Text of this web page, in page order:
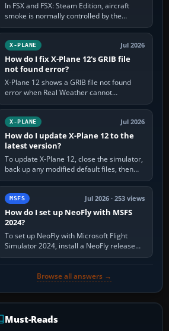
In FSX and FSX: Steam Edition, aircraft
smoke is normally controlled by the
Smoke System command, assigned to the
I key by default. The aircraft must…
X-PLANE Jul 2026
How do I fix X-Plane 12's GRIB file
not found error?
X-Plane 12 shows a GRIB file not found
error when Real Weather cannot
download, locate or read the forecast file
used for winds and temperatures…
X-PLANE Jul 2026
How do I update X-Plane 12 to the
latest version?
To update X-Plane 12, close the simulator,
back up any modified default files, then
run the X-Plane 12 Installer and choose
Update X-Plane. Steam…
MSFS Jul 2026 · 253 views
How do I set up NeoFly with MSFS
2024?
To set up NeoFly with Microsoft Flight
Simulator 2024, install a NeoFly release
that supports MSFS 2024 on the same
Browse all answers →
Must-Reads